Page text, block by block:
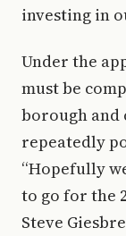
investing in
Under the
must be
borough and
repeatedly
“Hopefully
to go for the
Steve